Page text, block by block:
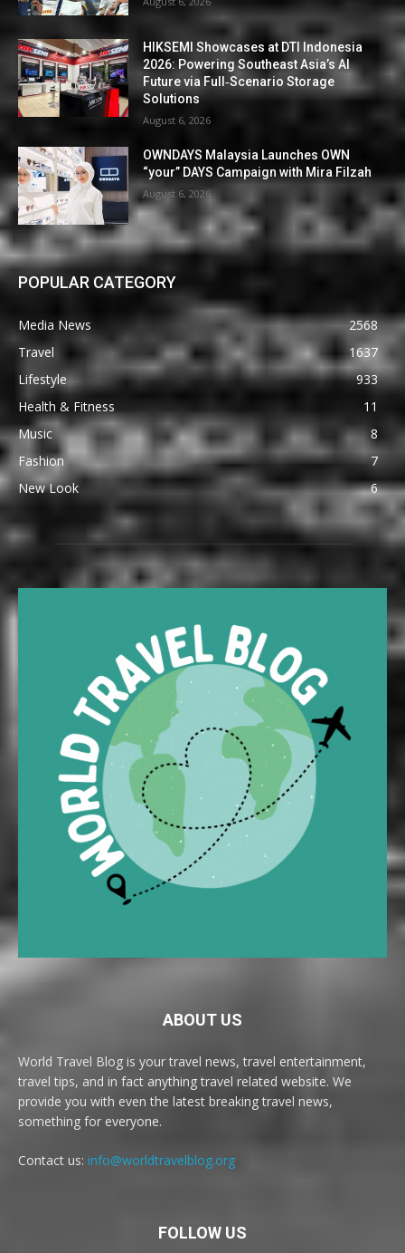
HIKSEMI Showcases at DTI Indonesia
2026: Powering Southeast Asia’s AI
Future via Full‑Scenario Storage
Solutions
August 6, 2026
OWNDAYS Malaysia Launches OWN
“your” DAYS Campaign with Mira Filzah
August 6, 2026
POPULAR CATEGORY
Media News
2568
Travel
1637
Lifestyle
933
Health & Fitness
11
Music
8
Fashion
7
New Look
6
ABOUT US
World Travel Blog is your travel news, travel entertainment,
travel tips, and in fact anything travel related website. We
provide you with even the latest breaking travel news,
something for everyone.
Contact us: info@worldtravelblog.org
FOLLOW US